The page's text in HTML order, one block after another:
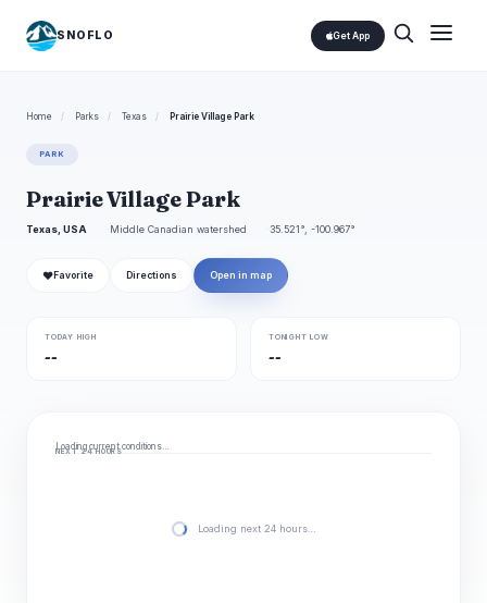
SNOFLO Get App
Home / Parks / Texas / Prairie Village Park
PARK
Prairie Village Park
Texas, USA Middle Canadian watershed 35.521°, -100.967°
❤ Favorite Directions Open in map
TODAY HIGH
--
TONIGHT LOW
--
Loading current conditions…
NEXT 24 HOURS
Loading next 24 hours…